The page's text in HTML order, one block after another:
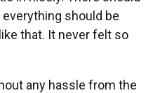
should be
that. It never felt so
any hassle from the